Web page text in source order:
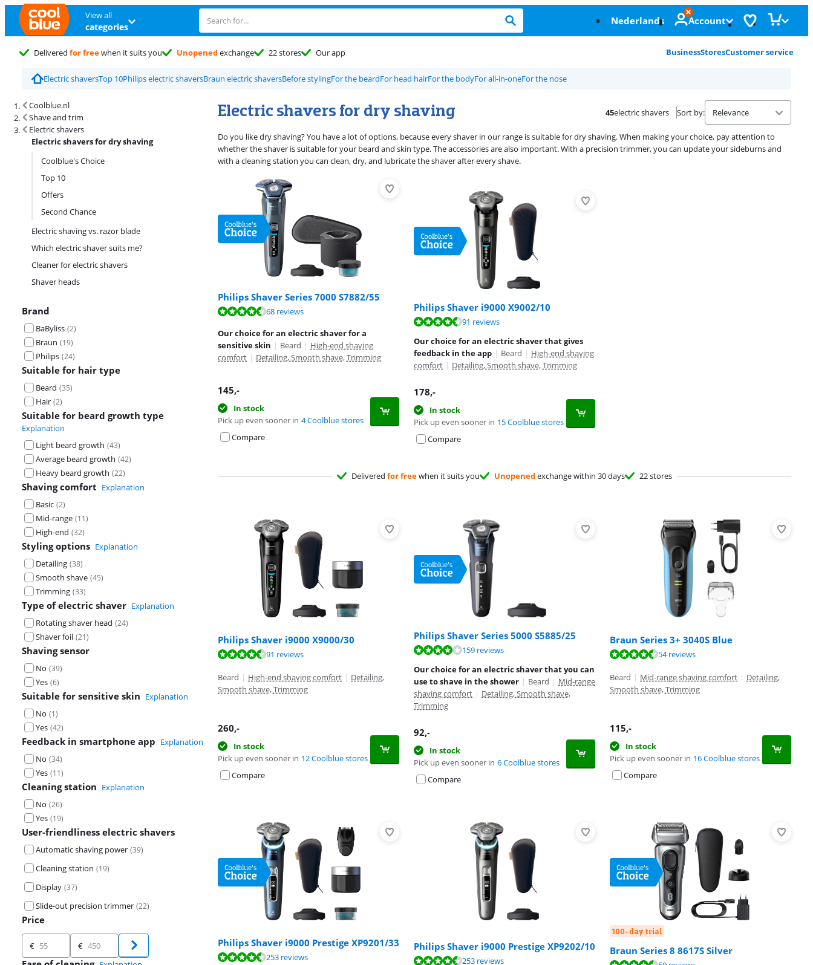
View all
categories Nederlands Account
Delivered for freewhen it suits you Unopenedexchange 22 stores Our app BusinessStoresCustomer service
Electric shaversTop 10Philips electric shaversBraun electric shaversBefore stylingFor the beardFor head hairFor the bodyFor all-in-oneFor the nose
Coolblue.nl
Shave and trim
Electric shavers
Electric shavers for dry shaving
Coolblue's Choice
Top 10
Offers
Second Chance
Electric shaving vs. razor blade
Which electric shaver suits me?
Cleaner for electric shavers
Shaver heads
Brand
BaByliss (2)
Braun (19)
Philips (24)
Suitable for hair type
Beard (35)
Hair (2)
Suitable for beard growth type
Explanation
Light beard growth (43)
Average beard growth (42)
Heavy beard growth (22)
Shaving comfort Explanation
Basic (2)
Mid-range (11)
High-end (32)
Styling options Explanation
Detailing (38)
Smooth shave (45)
Trimming (33)
Type of electric shaver Explanation
Rotating shaver head (24)
Shaver foil (21)
Shaving sensor
No (39)
Yes (6)
Suitable for sensitive skin Explanation
No (1)
Yes (42)
Feedback in smartphone app Explanation
No (34)
Yes (11)
Cleaning station Explanation
No (26)
Yes (19)
User-friendliness electric shavers
Automatic shaving power (39)
Cleaning station (19)
Display (37)
Slide-out precision trimmer (22)
Price
Price
€ €
Electric shavers for dry shaving
Search results and filtering
45electric shavers Sort by:
Do you like dry shaving? You have a lot of options, because every shaver in our range is suitable for dry shaving. When making your choice, pay attention to
whether the shaver is suitable for your beard and skin type. The accessories are also important. With a precision trimmer, you can update your sideburns and
with a cleaning station you can clean, dry, and lubricate the shaver after every shave.
Philips Shaver Series 7000 S7882/55
Review is 8,8 out of 10, based on 68 reviews.
68 reviews
Our choice for an electric shaver for a
sensitive skin | Beard | High-end shaving
comfort | Detailing, Smooth shave, Trimming
145,-
In stock
Pick up even sooner in 4 Coolblue stores
Compare
Philips Shaver i9000 X9002/10
91 reviews
Our choice for an electric shaver that gives
feedback in the app | Beard | High-end shaving
comfort | Detailing, Smooth shave, Trimming
178,-
In stock
Pick up even sooner in 15 Coolblue stores
Compare
Delivered for freewhen it suits you Unopenedexchange within 30 days 22 stores
Philips Shaver i9000 X9000/30
Review is 8,8 out of 10, based on 91 reviews.
91 reviews
Beard | High-end shaving comfort | Detailing,
Smooth shave, Trimming
260,-
In stock
Pick up even sooner in 12 Coolblue stores
Compare
Philips Shaver Series 5000 S5885/25
Review is 8,4 out of 10, based on 159 reviews.
159 reviews
Our choice for an electric shaver that you can
use to shave in the shower | Beard | Mid-range
shaving comfort | Detailing, Smooth shave,
Trimming
92,-
In stock
Pick up even sooner in 6 Coolblue stores
Compare
Braun Series 3+ 3040S Blue
Review is 9,1 out of 10, based on 54 reviews. 54 reviews
Beard | Mid-range shaving comfort | Detailing,
Smooth shave, Trimming
115,-
In stock
Pick up even sooner in 16 Coolblue stores
Compare
Philips Shaver i9000 Prestige XP9201/33
Review is 9,1 out of 10, based on 253 reviews.
253 reviews
Philips Shaver i9000 Prestige XP9202/10
Review is 9,1 out of 10, based on 253 reviews. 253 reviews
100-day trial
Braun Series 8 8617S Silver